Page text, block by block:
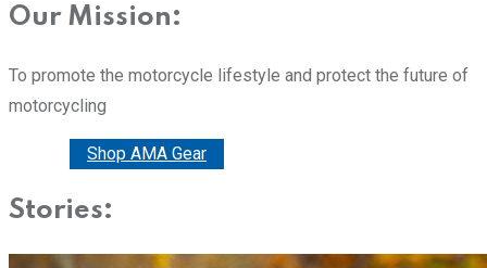
Our Mission:
To promote the motorcycle lifestyle and protect the future of
motorcycling
Shop AMA Gear
Stories: